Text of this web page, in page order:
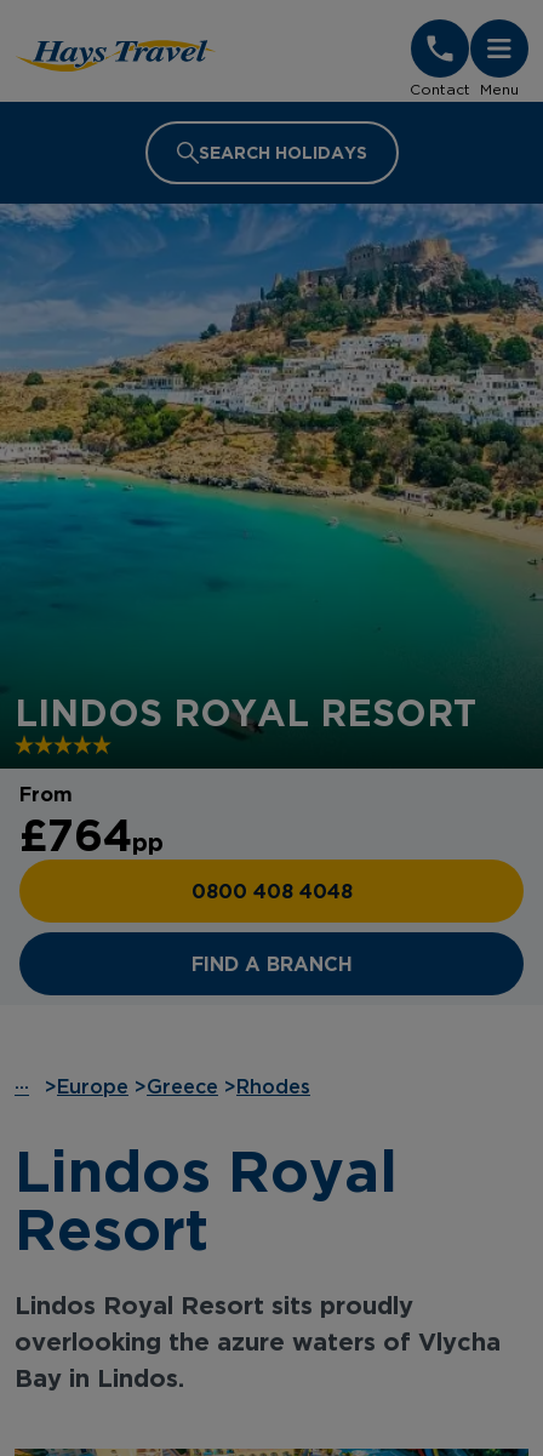
Contact Menu
SEARCH HOLIDAYS
LINDOS ROYAL RESORT
From
£764pp
0800 408 4048
FIND A BRANCH
··· > Europe >Greece > Rhodes
Lindos Royal
Resort
Lindos Royal Resort sits proudly
overlooking the azure waters of Vlycha
Bay in Lindos.